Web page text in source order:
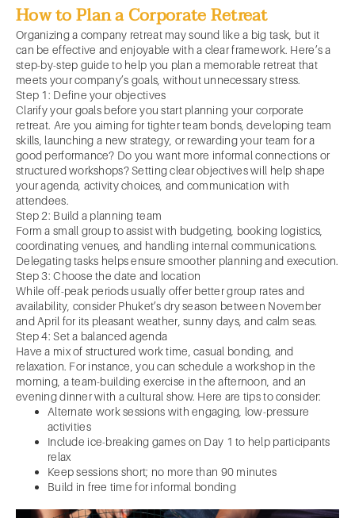
How to Plan a Corporate Retreat
Organizing a company retreat may sound like a big task, but it
can be effective and enjoyable with a clear framework. Here’s a
step-by-step guide to help you plan a memorable retreat that
meets your company’s goals, without unnecessary stress.
Step 1: Define your objectives
Clarify your goals before you start planning your corporate
retreat. Are you aiming for tighter team bonds, developing team
skills, launching a new strategy, or rewarding your team for a
good performance? Do you want more informal connections or
structured workshops? Setting clear objectives will help shape
your agenda, activity choices, and communication with
attendees.
Step 2: Build a planning team
Form a small group to assist with budgeting, booking logistics,
coordinating venues, and handling internal communications.
Delegating tasks helps ensure smoother planning and execution.
Step 3: Choose the date and location
While off-peak periods usually offer better group rates and
availability, consider Phuket’s dry season between November
and April for its pleasant weather, sunny days, and calm seas.
Step 4: Set a balanced agenda
Have a mix of structured work time, casual bonding, and
relaxation. For instance, you can schedule a workshop in the
morning, a team-building exercise in the afternoon, and an
evening dinner with a cultural show. Here are tips to consider:
Alternate work sessions with engaging, low-pressure
activities
Include ice-breaking games on Day 1 to help participants
relax
Keep sessions short; no more than 90 minutes
Build in free time for informal bonding